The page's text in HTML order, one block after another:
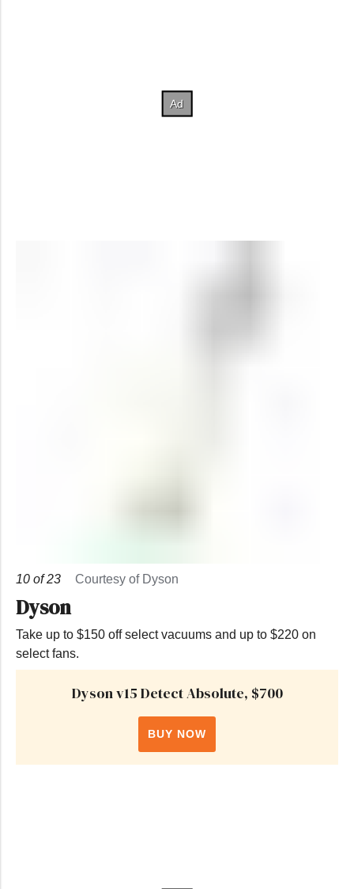
10 of23 Courtesy of Dyson
Dyson
Take up to $150 off select vacuums and up to $220 on
select fans.
Dyson v15 Detect Absolute, $700
BUY NOW